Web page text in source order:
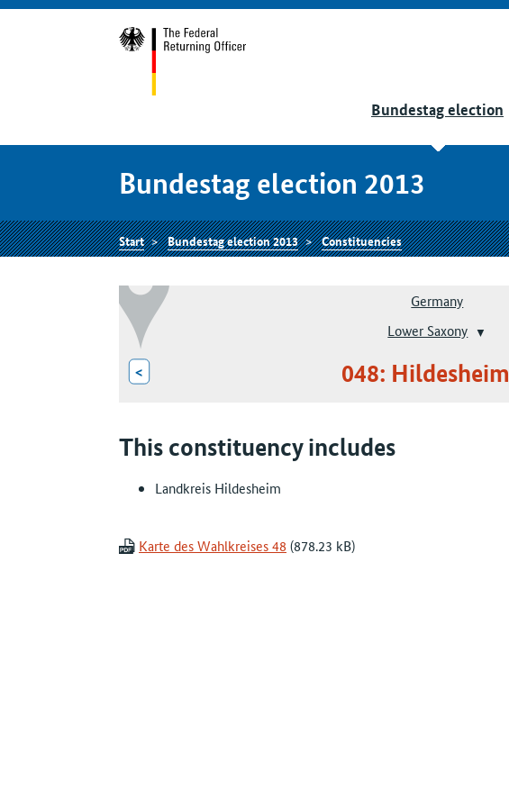
Bundestag election
Bundestag election 2013
Start Bundestag election 2013 Constituencies
Germany
Lower Saxony
< 048: Hildesheim
This constituency includes
Landkreis Hildesheim
Karte des Wahlkreises 48